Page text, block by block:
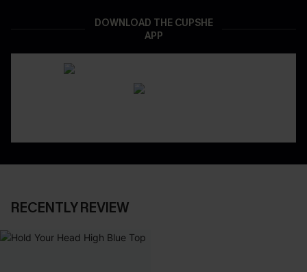
DOWNLOAD THE CUPSHE
APP
RECENTLY REVIEW